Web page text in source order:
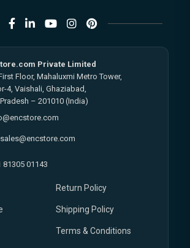
Private Limited
Floor, Mahaluxmi Metro Tower,
4, Vaishali, Ghaziabad,
– 201010 (India)
81305 01143
Return Policy
Shipping Policy
Terms & Conditions